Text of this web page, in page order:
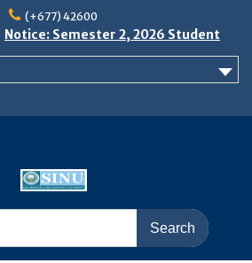
(+677) 42600
Notice: Semester 2, 2026 Student
Boarding and Meal Services